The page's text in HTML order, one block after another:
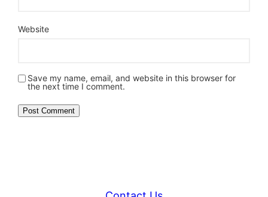
Website
Save my name, email, and website in this browser for
the next time I comment.